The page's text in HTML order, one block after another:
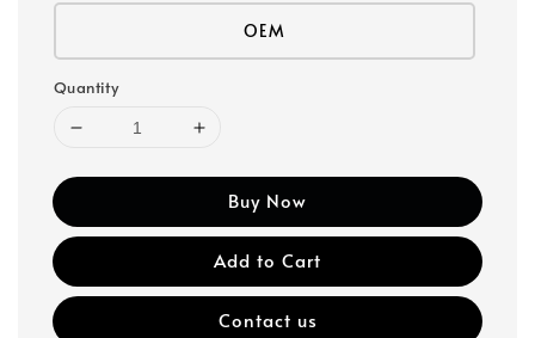
OEM
Quantity
Buy Now
Add to Cart
Contact us